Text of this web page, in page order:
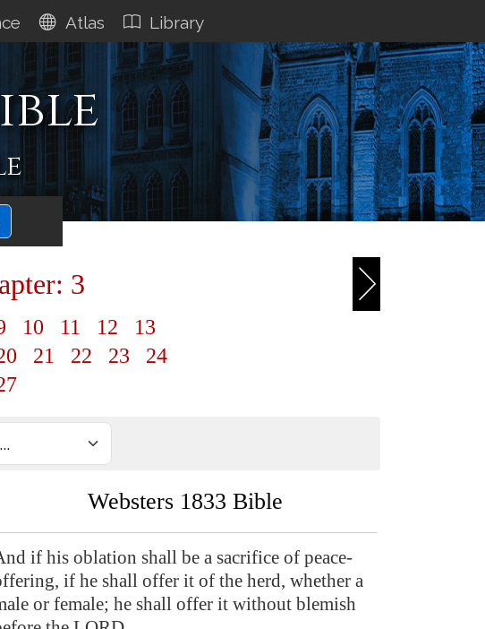
Atlas Library
3
10 11 12
13
21 22 23
24
Websters 1833 Bible
if his oblation shall be a sacrifice of peace-
if he shall offer it of the herd, whether a
or female; he shall offer it without blemish